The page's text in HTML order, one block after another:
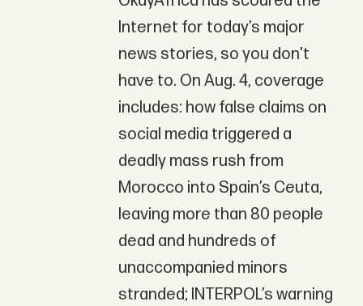
Internet for today’s major
news stories, so you don't
have to. On Aug. 4, coverage
includes: how false claims on
social media triggered a
deadly mass rush from
Morocco into Spain’s Ceuta,
leaving more than 80 people
dead and hundreds of
unaccompanied minors
stranded; INTERPOL’s warning